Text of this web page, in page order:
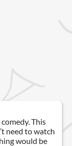
This
need to watch
would be